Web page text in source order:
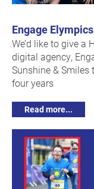
Engage Elympics
We’d like to give a
digital agency,
Sunshine & Smiles
four years
Read more...